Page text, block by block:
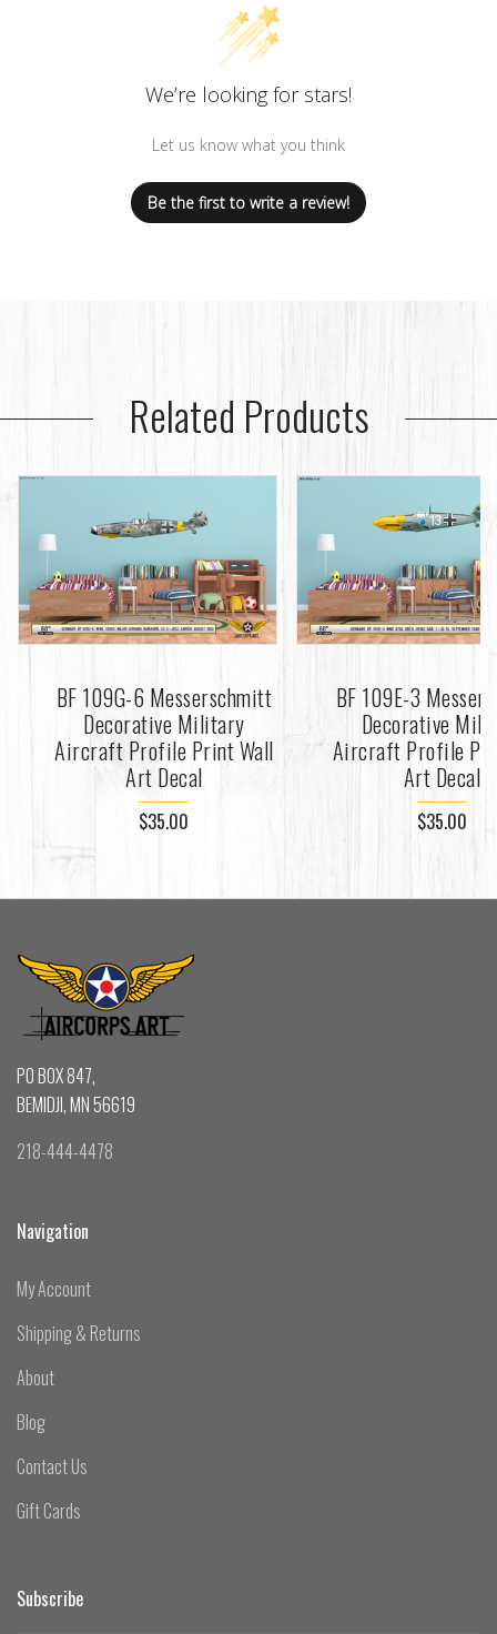
We’re looking for stars!
Let us know what you think
Be the first to write a review!
Related Products
BF 109G-6 Messerschmitt
Decorative Military
Aircraft Profile Print Wall
Art Decal
$35.00
BF 109E-3
Decorative
Aircraft Profile
Art Decal
$35.00
PO BOX 847,
BEMIDJI, MN 56619
218-444-4478
Navigation
My Account
Shipping & Returns
About
Blog
Contact Us
Gift Cards
Subscribe